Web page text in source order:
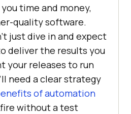
time and money,
quality software.
just dive in and expect
deliver the results you
your releases to run
need a clear strategy
of automation
without a test